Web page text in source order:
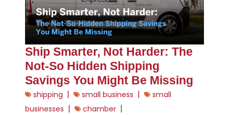
Ship Smarter, Not Harder: The
Not-So Hidden Shipping
Savings You Might Be Missing
shipping | small business |
small
businesses | chamber |